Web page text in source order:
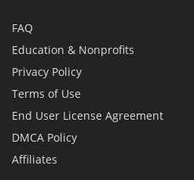
FAQ
Education & Nonprofits
Privacy Policy
Terms of Use
End User License Agreement
DMCA Policy
Affiliates